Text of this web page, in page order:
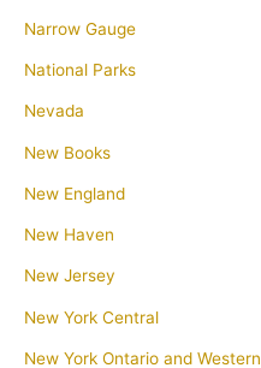
Narrow Gauge
National Parks
Nevada
New Books
New England
New Haven
New Jersey
New York Central
New York Ontario and Western